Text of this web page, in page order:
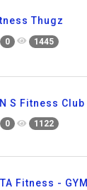
Thugz
0 1445
S Fitness Club
0 1122
Fitness - GYM